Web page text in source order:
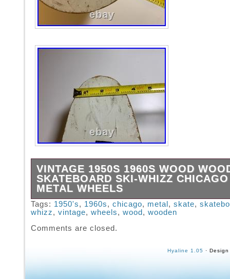
VINTAGE 1950S 1960S WOOD
SKATEBOARD SKI-WHIZZ
METAL WHEELS
By the Chicago Skate Co. I love that you
movement and speed in the logo all in a
font! Unique, oblong shape (24″ L x 6.75″ W
Surfing”, this one went the other way and
Board”. Very rare – the only example I’ve
Tags: 1950's, 1960s, chicago, metal , skate,
whizz, vintage, wheels, wood , wooden
Comments are closed.
Hyaline 1.05 ·